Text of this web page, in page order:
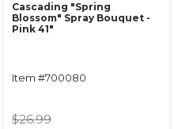
Cascading "Spring
Blossom" Spray Bouquet -
Pink 41"
Item #700080
$26.99